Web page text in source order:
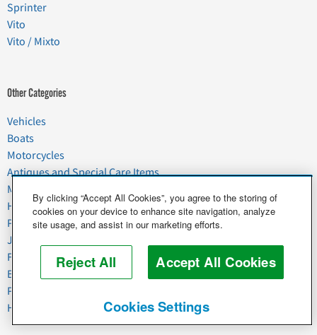
Sprinter
Vito
Vito / Mixto
Other Categories
Vehicles
Boats
Motorcycles
Antiques and Special Care Items
Moving
Household Goods
Pets
Junk
Food & Agriculture
Business & Industrial
Plant & Heavy Equipment
Horses & Livestock
By clicking “Accept All Cookies”, you agree to the storing of
cookies on your device to enhance site navigation, analyze
site usage, and assist in our marketing efforts.
Reject All Accept All Cookies
Cookies Settings